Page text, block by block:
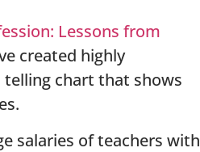
Lessons from
created highly
telling chart that shows
salaries of teachers with